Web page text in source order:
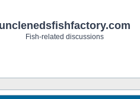
unclenedsfishfactory.com
Fish-related discussions